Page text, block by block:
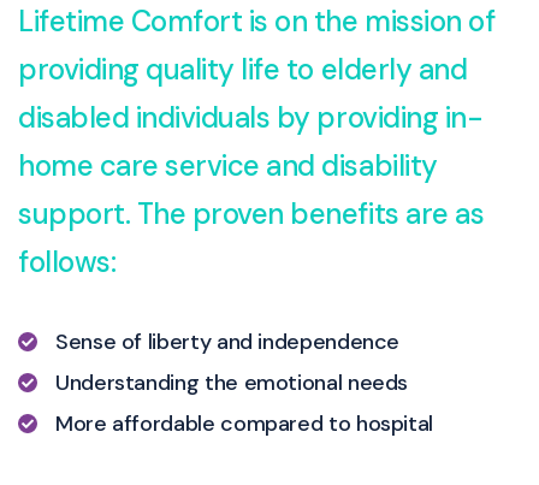
Lifetime Comfort is on the mission of
providing quality life to elderly and
disabled individuals by providing in-
home care service and disability
support. The proven benefits are as
follows:
Sense of liberty and independence
Understanding the emotional needs
More affordable compared to hospital